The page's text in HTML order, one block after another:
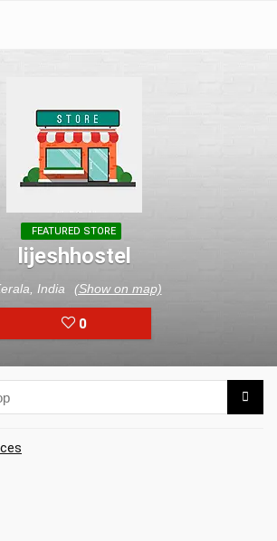
FEATURED STORE
lijeshhostel
India (Show on map)
0